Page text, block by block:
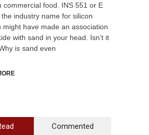
commercial food. INS 551 or E
industry name for silicon
have made an association
with sand in your head. Isn’t it
is sand even
Commented